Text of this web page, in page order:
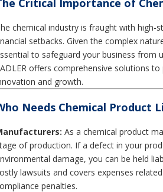
Critical Importance of
chemical industry is fraught with high-
setbacks. Given the complex
to safeguard your business from
offers comprehensive solutions
and growth.
Needs Chemical Product
As a chemical product
of production. If a defect in your
damage, you can be held
lawsuits and covers expenses
penalties.